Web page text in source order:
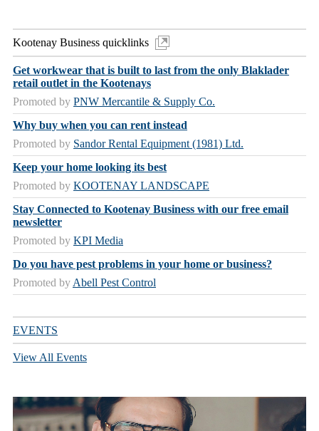
Kootenay Business quicklinks
Get workwear that is built to last from the only Blaklader
retail outlet in the Kootenays
Promoted by PNW Mercantile & Supply Co.
Why buy when you can rent instead
Promoted by Sandor Rental Equipment (1981) Ltd.
Keep your home looking its best
Promoted by KOOTENAY LANDSCAPE
Stay Connected to Kootenay Business with our free email
newsletter
Promoted by KPI Media
Do you have pest problems in your home or business?
Promoted by Abell Pest Control
EVENTS
View All Events